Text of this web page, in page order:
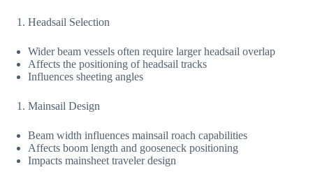
Headsail Selection
Wider beam vessels often require larger headsail overlap
Affects the positioning of headsail tracks
Influences sheeting angles
Mainsail Design
Beam width influences mainsail roach capabilities
Affects boom length and gooseneck positioning
Impacts mainsheet traveler design